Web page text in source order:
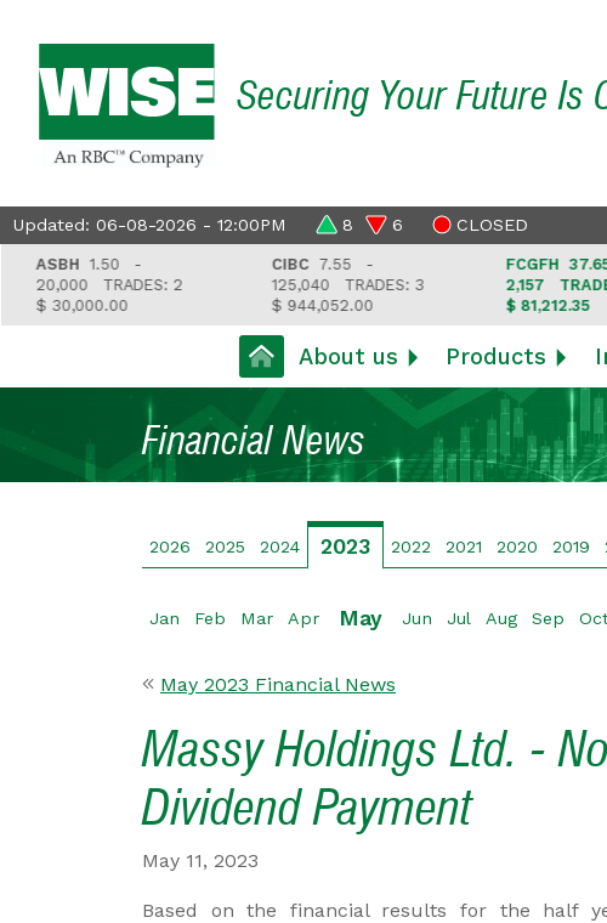
Securing Your Future Is
Updated: 06-08-2026 - 12:00PM 8 6 CLOSED
ASBH1.50 -
20,000TRADES: 2
$ 30,000.00
CIBC7.55 -
125,040TRADES: 3
$ 944,052.00
FCGFH37.65
2,157TRADES:
$ 81,212.35
About us Products
Financial News
2026 2025 2024 2023 2022 2021 2020 2019
Jan Feb Mar Apr May Jun Jul Aug Sep
May 2023 Financial News
Massy Holdings Ltd. -
Dividend Payment
May 11, 2023
Based on the financial results for the half